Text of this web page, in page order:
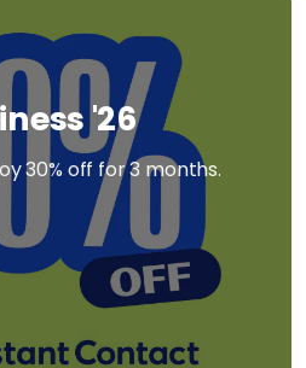
'26
30% off for 3 months.